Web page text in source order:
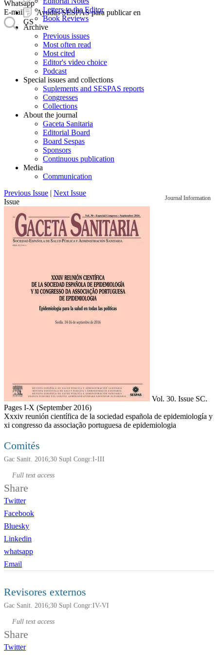
Ayudas SESPAS para publicar en
GS
Whatsapp
E-mail
Letters to the Editor
Book Reviews
Archive
Previous issues
Most often read
Most cited
Editor's video choice
Podcast
Special issues and collections
Suplements and SESPAS reports
Congresses
Collections
About the journal
Gaceta Sanitaria
Editorial Board
Board Sespas
Sponsors
Continuous publication
Media
Communication
Journal Information
Previous Issue | Next Issue
Issue
Vol. 30. Issue SC.
Pages I-X (September 2016)
Xxxiv reunión científica de la sociedad española de epidemiología y
xi congresso da associação portuguesa de epidemiologia
Comités
Gac Sanit. 2016;30 Supl Congr:I-III
Full text access
Share
Twitter
Facebook
Bluesky
Linkedin
whatsapp
Email
Revisores externos
Gac Sanit. 2016;30 Supl Congr:IV-VI
Full text access
Share
Twitter